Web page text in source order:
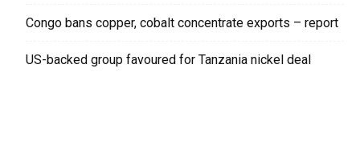
Congo bans copper, cobalt concentrate exports – report
US-backed group favoured for Tanzania nickel deal